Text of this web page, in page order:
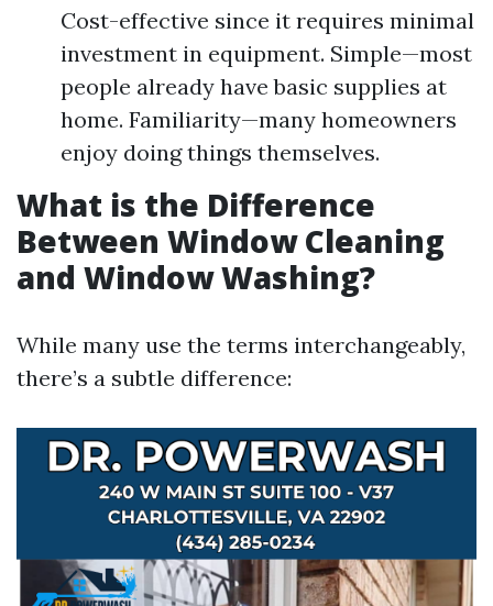
Cost-effective since it requires minimal
investment in equipment. Simple—most
people already have basic supplies at
home. Familiarity—many homeowners
enjoy doing things themselves.
What is the Difference
Between Window Cleaning
and Window Washing?
While many use the terms interchangeably,
there’s a subtle difference: